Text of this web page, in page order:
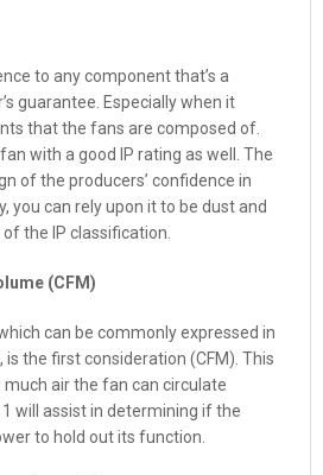
to any component that’s a
guarantee. Especially when it
that the fans are composed of.
with a good IP rating as well. The
of the producers’ confidence in
you can rely upon it to be dust and
the IP classification.
(CFM)
can be commonly expressed in
the first consideration (CFM). This
air the fan can circulate
will assist in determining if the
to hold out its function.